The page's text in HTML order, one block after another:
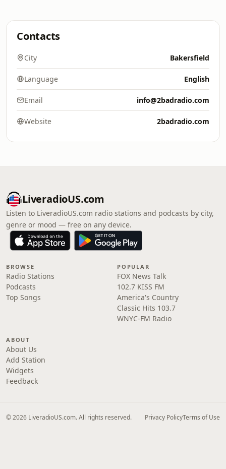
Contacts
City Bakersfield
Language English
Email info@2badradio.com
Website 2badradio.com
LiveradioUS.com
Listen to LiveradioUS.com radio stations and podcasts by city,
genre or mood — free on any device.
BROWSE
Radio Stations
Podcasts
Top Songs
POPULAR
FOX News Talk
102.7 KISS FM
America's Country
Classic Hits 103.7
WNYC-FM Radio
ABOUT
About Us
Add Station
Widgets
Feedback
© 2026 LiveradioUS.com. All rights reserved. Privacy PolicyTerms of Use